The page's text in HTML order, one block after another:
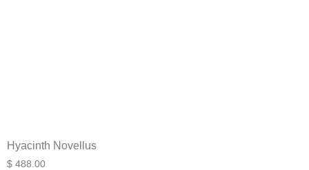
Hyacinth Novellus
$ 488.00